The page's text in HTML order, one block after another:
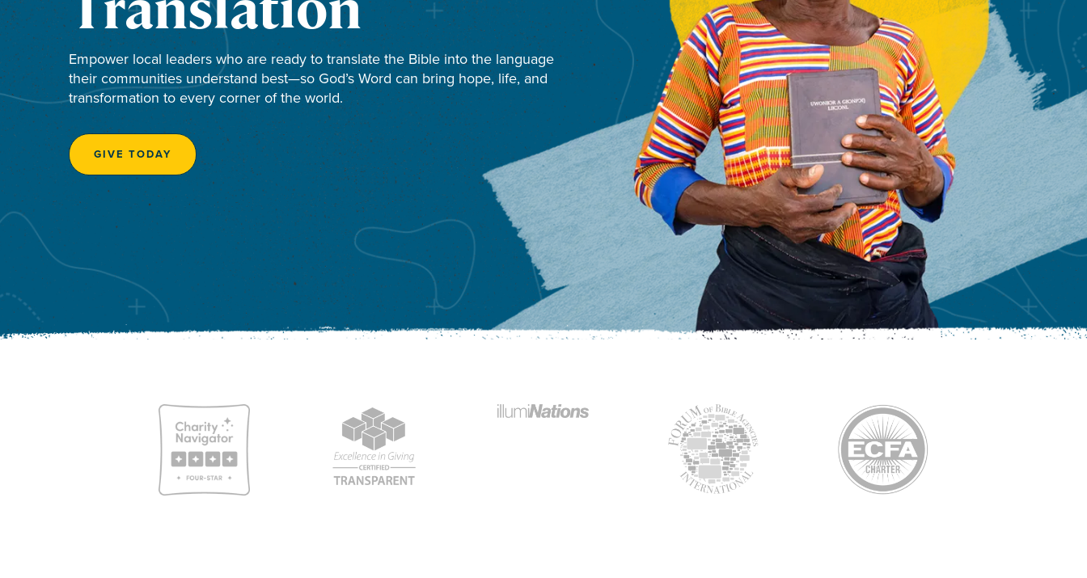
Empower local leaders who are ready to translate the Bible into the language
their communities understand best—so God’s Word can bring hope, life, and
transformation to every corner of the world.
GIVE TODAY